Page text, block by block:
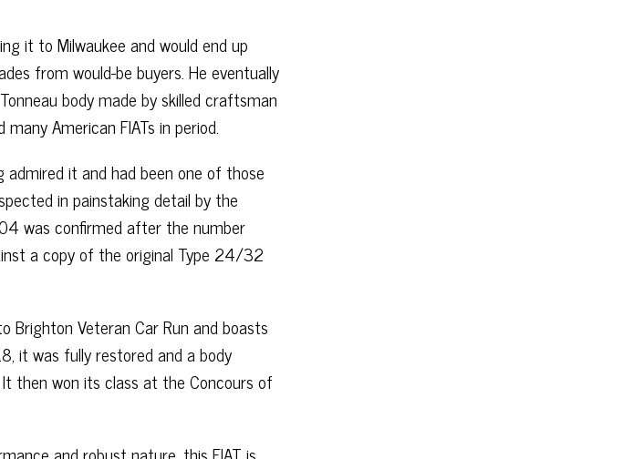
it to Milwaukee and would end up
from would-be buyers. He eventually
body made by skilled craftsman
American FIATs in period.
it and had been one of those
in painstaking detail by the
was confirmed after the number
a copy of the original Type 24/32
Brighton Veteran Car Run and boasts
it was fully restored and a body
then won its class at the Concours of